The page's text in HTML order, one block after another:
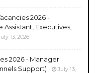
2026 -
Executives,
13, 2026
2026 - Manager
Support)
July 13,